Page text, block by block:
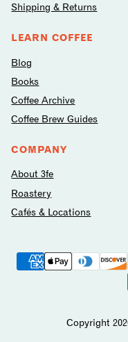
Shipping & Returns
LEARN COFFEE
Blog
Books
Coffee Archive
Coffee Brew Guides
COMPANY
About 3fe
Roastery
Cafés & Locations
Payment
methods
Copyright